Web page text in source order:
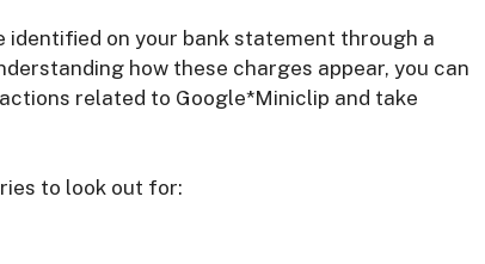
identified on your bank statement through a
how these charges appear, you can
related to Google*Miniclip and take
to look out for: